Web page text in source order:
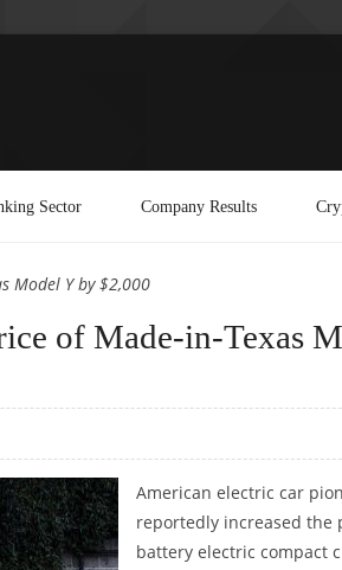
Sector Company Results
Model Y by $2,000
of Made-in-Texas
American electric car
reportedly increased the
battery electric compact